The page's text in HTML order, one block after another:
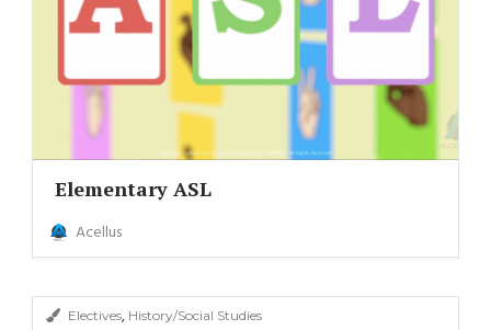
Elementary ASL
Acellus
Electives, History/Social Studies